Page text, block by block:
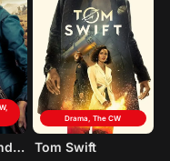
Walker Independence
Drama, The CW
Tom Swift